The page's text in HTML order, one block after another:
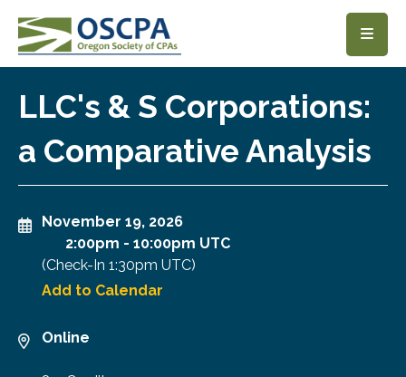
SKIP TO MAIN CONTENT
LLC's & S Corporations:
a Comparative Analysis
November 19, 2026
2:00pm - 10:00pm UTC
(Check-In 1:30pm UTC)
Add to Calendar
Online